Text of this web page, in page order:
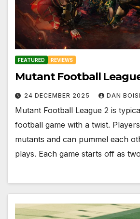
FEATURED REVIEWS
Mutant Football
24 DECEMBER 2025 DAN
Mutant Football League 2 is
football game with a twist.
mutants and can pummel each
plays. Each game starts off as